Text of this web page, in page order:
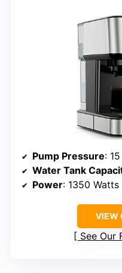
Pump Pressure:
Water Tank
Power: 1350 Watts
VIEW
See Our